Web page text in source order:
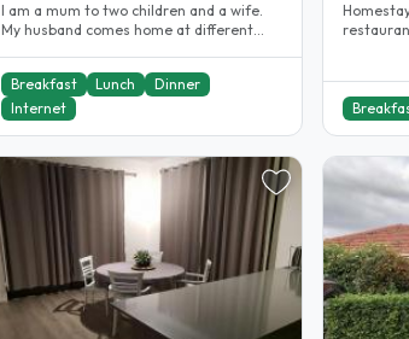
I am a mum to two children and a wife.
My husband comes home at different
Breakfast
Lunch
Dinner
Internet